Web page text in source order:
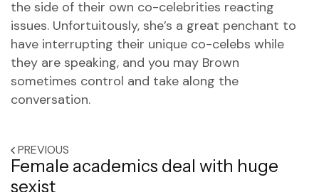
the side of their own co-celebrities reacting
issues. Unfortuitously, she’s a great penchant to
have interrupting their unique co-celebs while
they are speaking, and you may Brown
sometimes control and take along the
conversation.
PREVIOUS
Female academics deal with huge
sexist